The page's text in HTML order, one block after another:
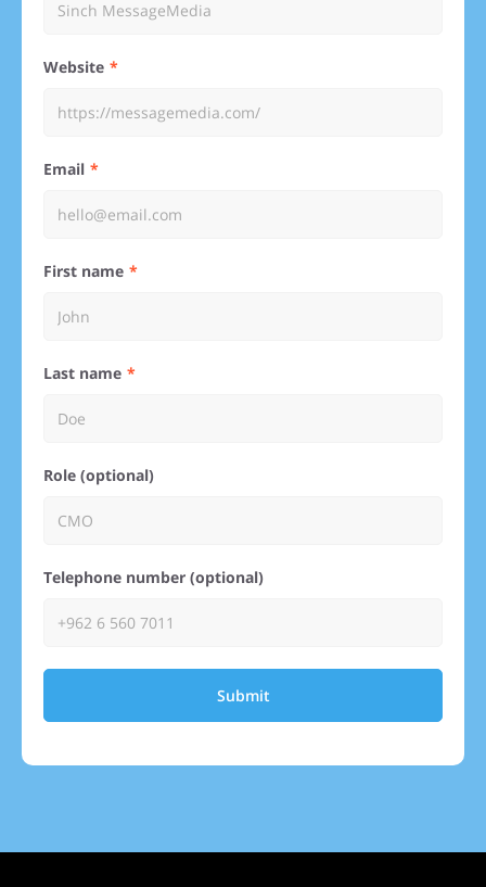
Website
Email
First name
Last name
Role (optional)
Telephone number (optional)
Submit